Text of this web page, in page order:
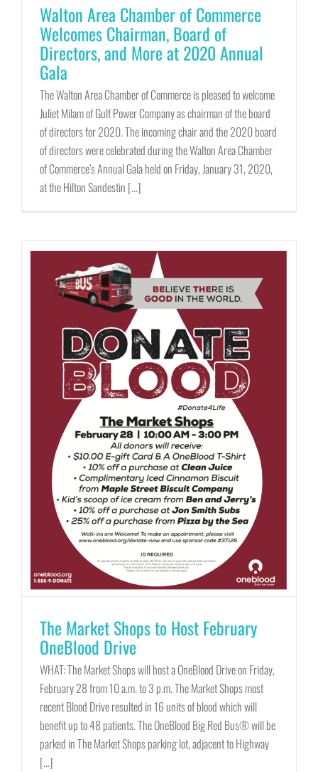
Walton Area Chamber of Commerce
Welcomes Chairman, Board of
Directors, and More at 2020 Annual
Gala
The Walton Area Chamber of Commerce is pleased to welcome
Juliet Milam of Gulf Power Company as chairman of the board
of directors for 2020. The incoming chair and the 2020 board
of directors were celebrated during the Walton Area Chamber
of Commerce’s Annual Gala held on Friday, January 31, 2020,
at the Hilton Sandestin [...]
The Market Shops to Host February
OneBlood Drive
WHAT: The Market Shops will host a OneBlood Drive on Friday,
February 28 from 10 a.m. to 3 p.m. The Market Shops most
recent Blood Drive resulted in 16 units of blood which will
benefit up to 48 patients. The OneBlood Big Red Bus® will be
parked in The Market Shops parking lot, adjacent to Highway
[...]